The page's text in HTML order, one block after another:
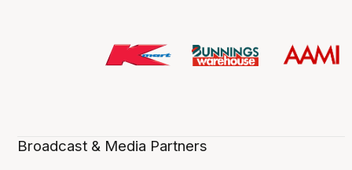
Broadcast & Media Partners